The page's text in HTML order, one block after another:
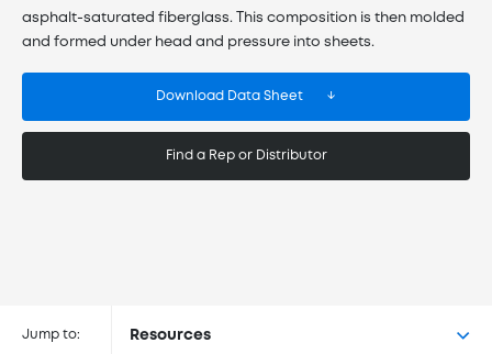
asphalt-saturated fiberglass. This composition is then molded
and formed under head and pressure into sheets.
Download Data Sheet
Find a Rep or Distributor
Jump to: Resources